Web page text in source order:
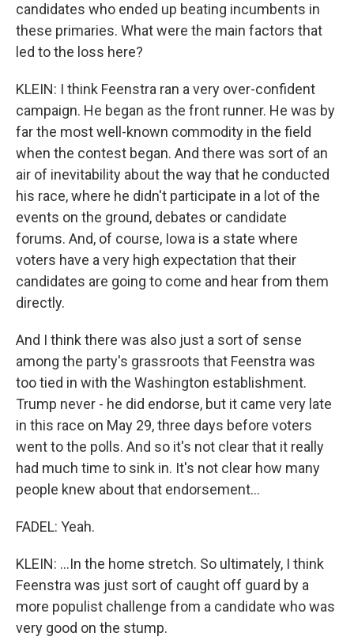
candidates who ended up beating incumbents in
these primaries. What were the main factors that
led to the loss here?
KLEIN: I think Feenstra ran a very over-confident
campaign. He began as the front runner. He was by
far the most well-known commodity in the field
when the contest began. And there was sort of an
air of inevitability about the way that he conducted
his race, where he didn't participate in a lot of the
events on the ground, debates or candidate
forums. And, of course, Iowa is a state where
voters have a very high expectation that their
candidates are going to come and hear from them
directly.
And I think there was also just a sort of sense
among the party's grassroots that Feenstra was
too tied in with the Washington establishment.
Trump never - he did endorse, but it came very late
in this race on May 29, three days before voters
went to the polls. And so it's not clear that it really
had much time to sink in. It's not clear how many
people knew about that endorsement...
FADEL: Yeah.
KLEIN: ...In the home stretch. So ultimately, I think
Feenstra was just sort of caught off guard by a
more populist challenge from a candidate who was
very good on the stump.